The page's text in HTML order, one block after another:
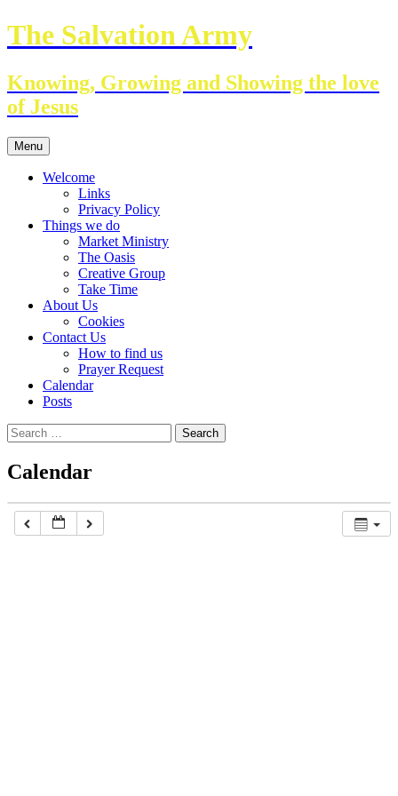
Skip
to
The Salvation Army
Knowing, Growing and Showing the love
of Jesus
Menu
Welcome
Links
Privacy Policy
Things we do
Market Ministry
The Oasis
Creative Group
Take Time
About Us
Cookies
Contact Us
How to find us
Prayer Request
Calendar
Posts
Search
for:
Calendar